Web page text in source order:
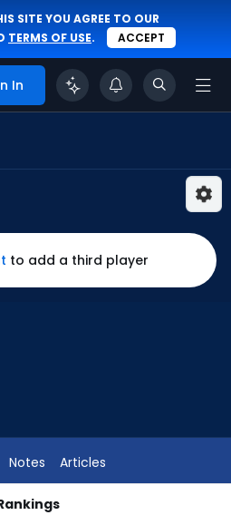
SITE YOU AGREE TO OUR
TERMS OF USE. ACCEPT
In
to add a third player
Notes Articles